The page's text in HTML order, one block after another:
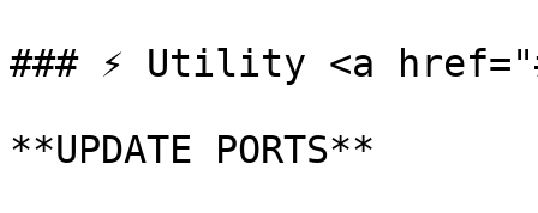
### ⚡️ Utility <a
**UPDATE PORTS**